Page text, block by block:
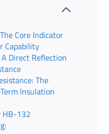
Core Indicator
Capability
Direct Reflection
The
Insulation
HB-132